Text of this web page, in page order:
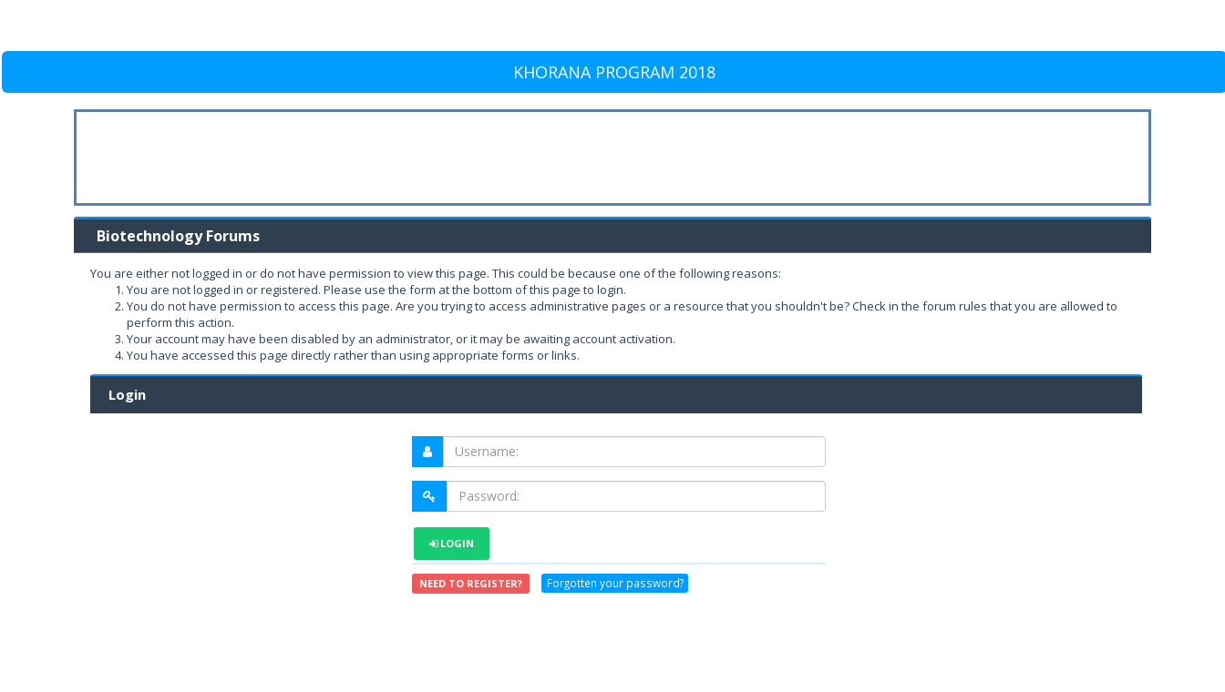
KHORANA PROGRAM 2018
Biotechnology Forums
You are either not logged in or do not have permission to view this page. This could be because one of the following reasons:
You are not logged in or registered. Please use the form at the bottom of this page to login.
You do not have permission to access this page. Are you trying to access administrative pages or a resource that you shouldn't be? Check in the forum rules that you are allowed to
perform this action.
Your account may have been disabled by an administrator, or it may be awaiting account activation.
You have accessed this page directly rather than using appropriate forms or links.
Login
LOGIN
NEED TO REGISTER? Forgotten your password?